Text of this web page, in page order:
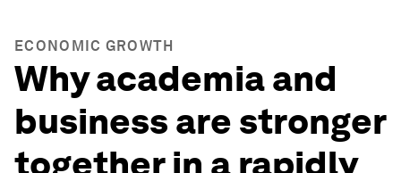
ECONOMIC GROWTH
Why academia and
business are stronger
together in a rapidly